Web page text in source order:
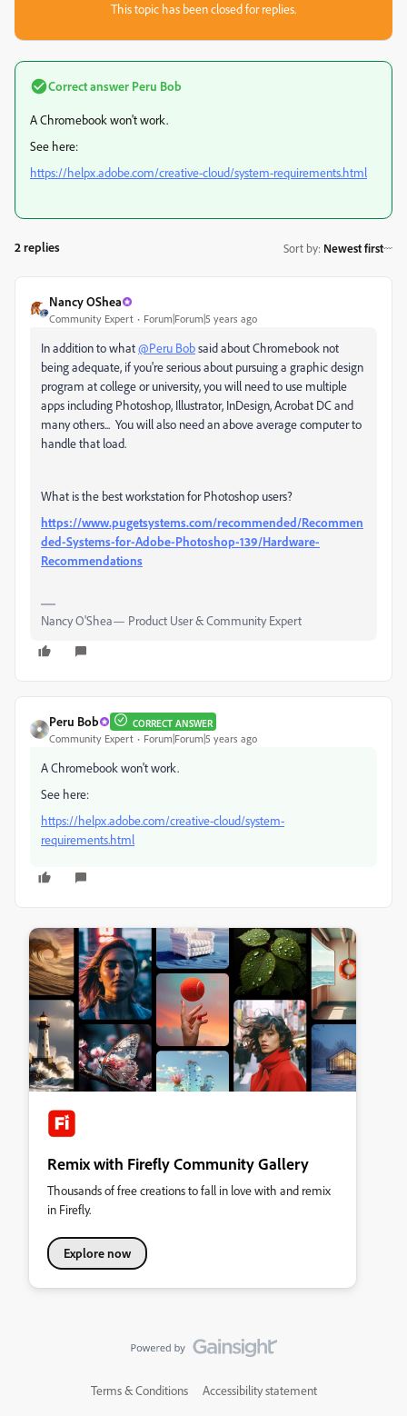
This topic has been closed for replies.
Correct answer Peru Bob
A Chromebook won't work.
See here:
https://helpx.adobe.com/creative-cloud/system-requirements.html
2 replies Sort by: Newest first
Nancy OShea
Community Expert Forum|Forum|5 years ago
In addition to what@Peru Bobsaid about Chromebook not
being adequate, if you're serious about pursuing a graphic design
program at college or university, you will need to use multiple
apps including Photoshop, Illustrator, InDesign, Acrobat DC and
many others... You will also need an above average computer to
handle that load.
What is the best workstation for Photoshop users?
https://www.pugetsystems.com/recommended/Recommen
ded-Systems-for-Adobe-Photoshop-139/Hardware-
Recommendations
Nancy O'Shea— Product User & Community Expert
Peru Bob CORRECT ANSWER
Community Expert Forum|Forum|5 years ago
A Chromebook won't work.
See here:
https://helpx.adobe.com/creative-cloud/system-
requirements.html
Remix with Firefly Community Gallery
Thousands of free creations to fall in love with and remix
in Firefly.
Explore now
Terms & Conditions Accessibility statement